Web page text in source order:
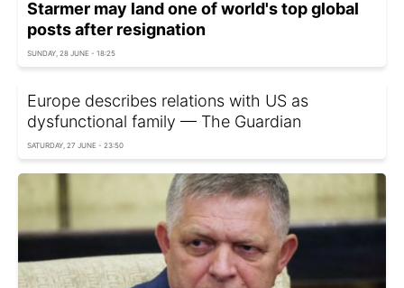
Starmer may land one of world's top global
posts after resignation
SUNDAY, 28 JUNE - 18:25
Europe describes relations with US as
dysfunctional family — The Guardian
SATURDAY, 27 JUNE - 23:50